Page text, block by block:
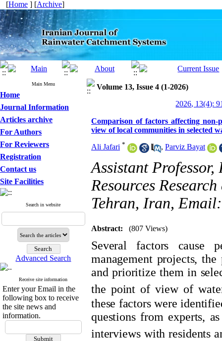
[Home ] [Archive]
Main Menu
Home
Journal Information
Articles archive
For Authors
For Reviewers
Registration
Contact us
Site Facilities
Search in website
Advanced Search
Receive site information
Enter your Email in the
following box to receive
the site news and
information.
Volume 13, Issue 4 (1-2026)
2026, 13(4):
Comparison of factors affecting
view of local communities in selected
Ali Jafari * , Parviz Bayat
Assistant
Resources
Tehran, Iran,
Abstract: (807 Views)
Several factors cause
management projects,
and prioritize them in
the point of view of
these factors were
questions from experts,
interviews with residents